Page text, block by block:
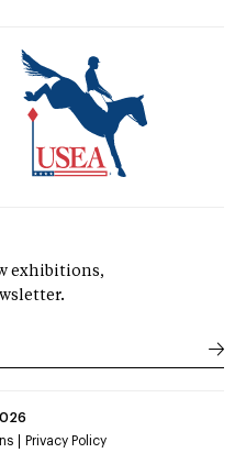
exhibitions,
Privacy Policy